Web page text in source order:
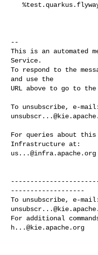
   %test.quarkus.flyway.validate-on-migrate=false
--
This is an automated
Service.
To respond to the
and use the
URL above to go to
To unsubscribe, e-
For queries about
us...@infra.apache.org
-------------------
To unsubscribe, e-
For additional
h...@kie.apache.org